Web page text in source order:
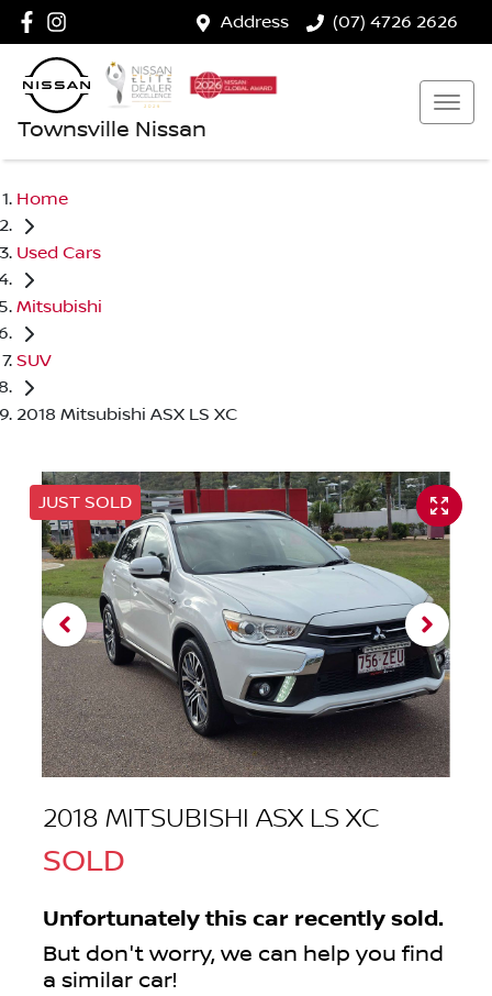
Address (07) 4726 2626
Townsville Nissan
Home
Used Cars
Mitsubishi
SUV
2018 Mitsubishi ASX LS XC
JUST SOLD
2018 MITSUBISHI ASX LS XC
SOLD
Unfortunately this car recently sold.
But don't worry, we can help you find
a similar car!